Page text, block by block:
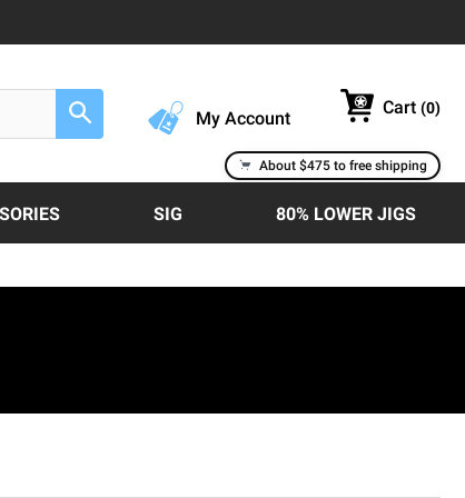
Search My Account
Cart (0)
About $475 to free shipping
SIG 80% LOWER JIGS